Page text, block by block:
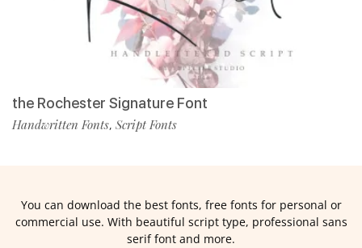
the Rochester Signature Font
Handwritten Fonts, Script Fonts
You can download the best fonts, free fonts for personal or
commercial use. With beautiful script type, professional sans
serif font and more.